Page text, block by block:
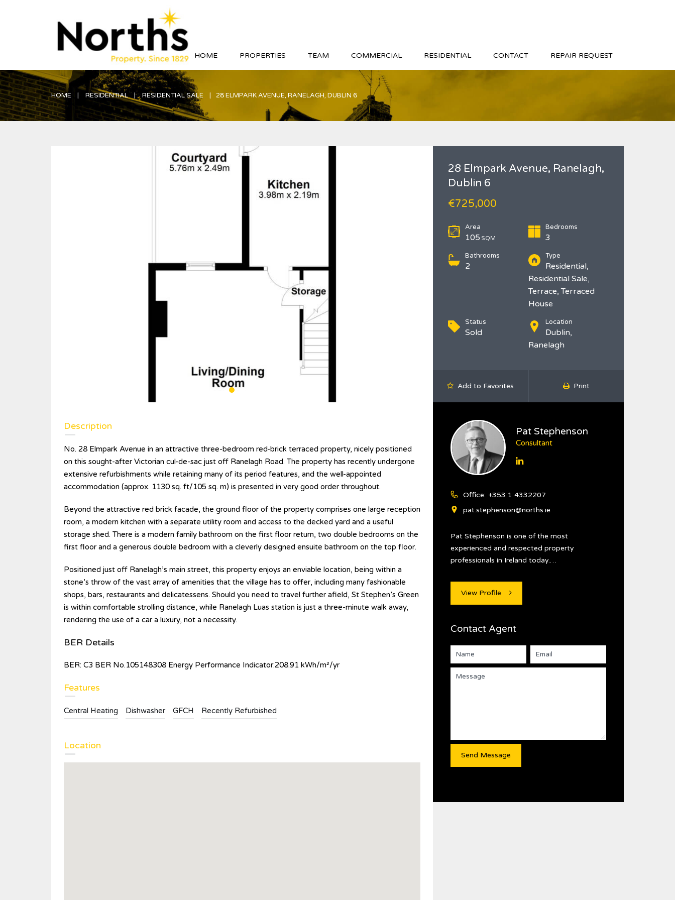
HOME PROPERTIES TEAM COMMERCIAL RESIDENTIAL CONTACT REPAIR REQUEST
HOME RESIDENTIAL RESIDENTIAL SALE 28 ELMPARK AVENUE, RANELAGH, DUBLIN 6
28 Elmpark Avenue, Ranelagh,
Dublin 6
€725,000
Area
105 SQM
Bedrooms
3
Bathrooms
2
Type
Residential,
Residential Sale,
Terrace, Terraced
House
Status
Sold
Location
Dublin,
Ranelagh
Add to Favorites Print
Description
No. 28 Elmpark Avenue in an attractive three-bedroom red-brick terraced property, nicely positioned
on this sought-after Victorian cul-de-sac just off Ranelagh Road. The property has recently undergone
extensive refurbishments while retaining many of its period features, and the well-appointed
accommodation (approx. 1130 sq. ft/105 sq. m) is presented in very good order throughout.
Beyond the attractive red brick facade, the ground floor of the property comprises one large reception
room, a modern kitchen with a separate utility room and access to the decked yard and a useful
storage shed. There is a modern family bathroom on the first floor return, two double bedrooms on the
first floor and a generous double bedroom with a cleverly designed ensuite bathroom on the top floor.
Positioned just off Ranelagh’s main street, this property enjoys an enviable location, being within a
stone’s throw of the vast array of amenities that the village has to offer, including many fashionable
shops, bars, restaurants and delicatessens. Should you need to travel further afield, St Stephen’s Green
is within comfortable strolling distance, while Ranelagh Luas station is just a three-minute walk away,
rendering the use of a car a luxury, not a necessity.
BER Details
BER: C3 BER No.105148308 Energy Performance Indicator:208.91 kWh/m²/yr
Features
Central Heating Dishwasher GFCH Recently Refurbished
Location
Pat Stephenson
Consultant
Office: +353 1 4332207
pat.stephenson@norths.ie
Pat Stephenson is one of the most
experienced and respected property
professionals in Ireland today.…
View Profile
Contact Agent